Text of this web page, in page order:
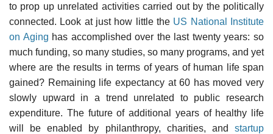
to prop up unrelated activities carried out by the politically
connected. Look at just how little the US National Institute
on Aging has accomplished over the last twenty years: so
much funding, so many studies, so many programs, and yet
where are the results in terms of years of human life span
gained? Remaining life expectancy at 60 has moved very
slowly upward in a trend unrelated to public research
expenditure. The future of additional years of healthy life
will be enabled by philanthropy, charities, and startup